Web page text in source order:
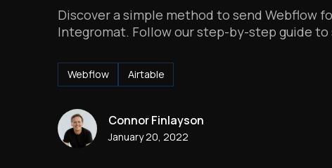
Discover a simple method to send Webflow
Integromat. Follow our step-by-step guide
Webflow Airtable
Connor Finlayson
January 20, 2022